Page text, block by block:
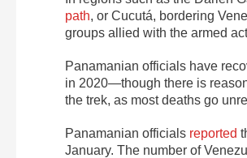
path, or Cucutá, bordering
groups allied with the armed
Panamanian officials have
in 2020—though there is
the trek, as most deaths go
Panamanian officials reported
January. The number of